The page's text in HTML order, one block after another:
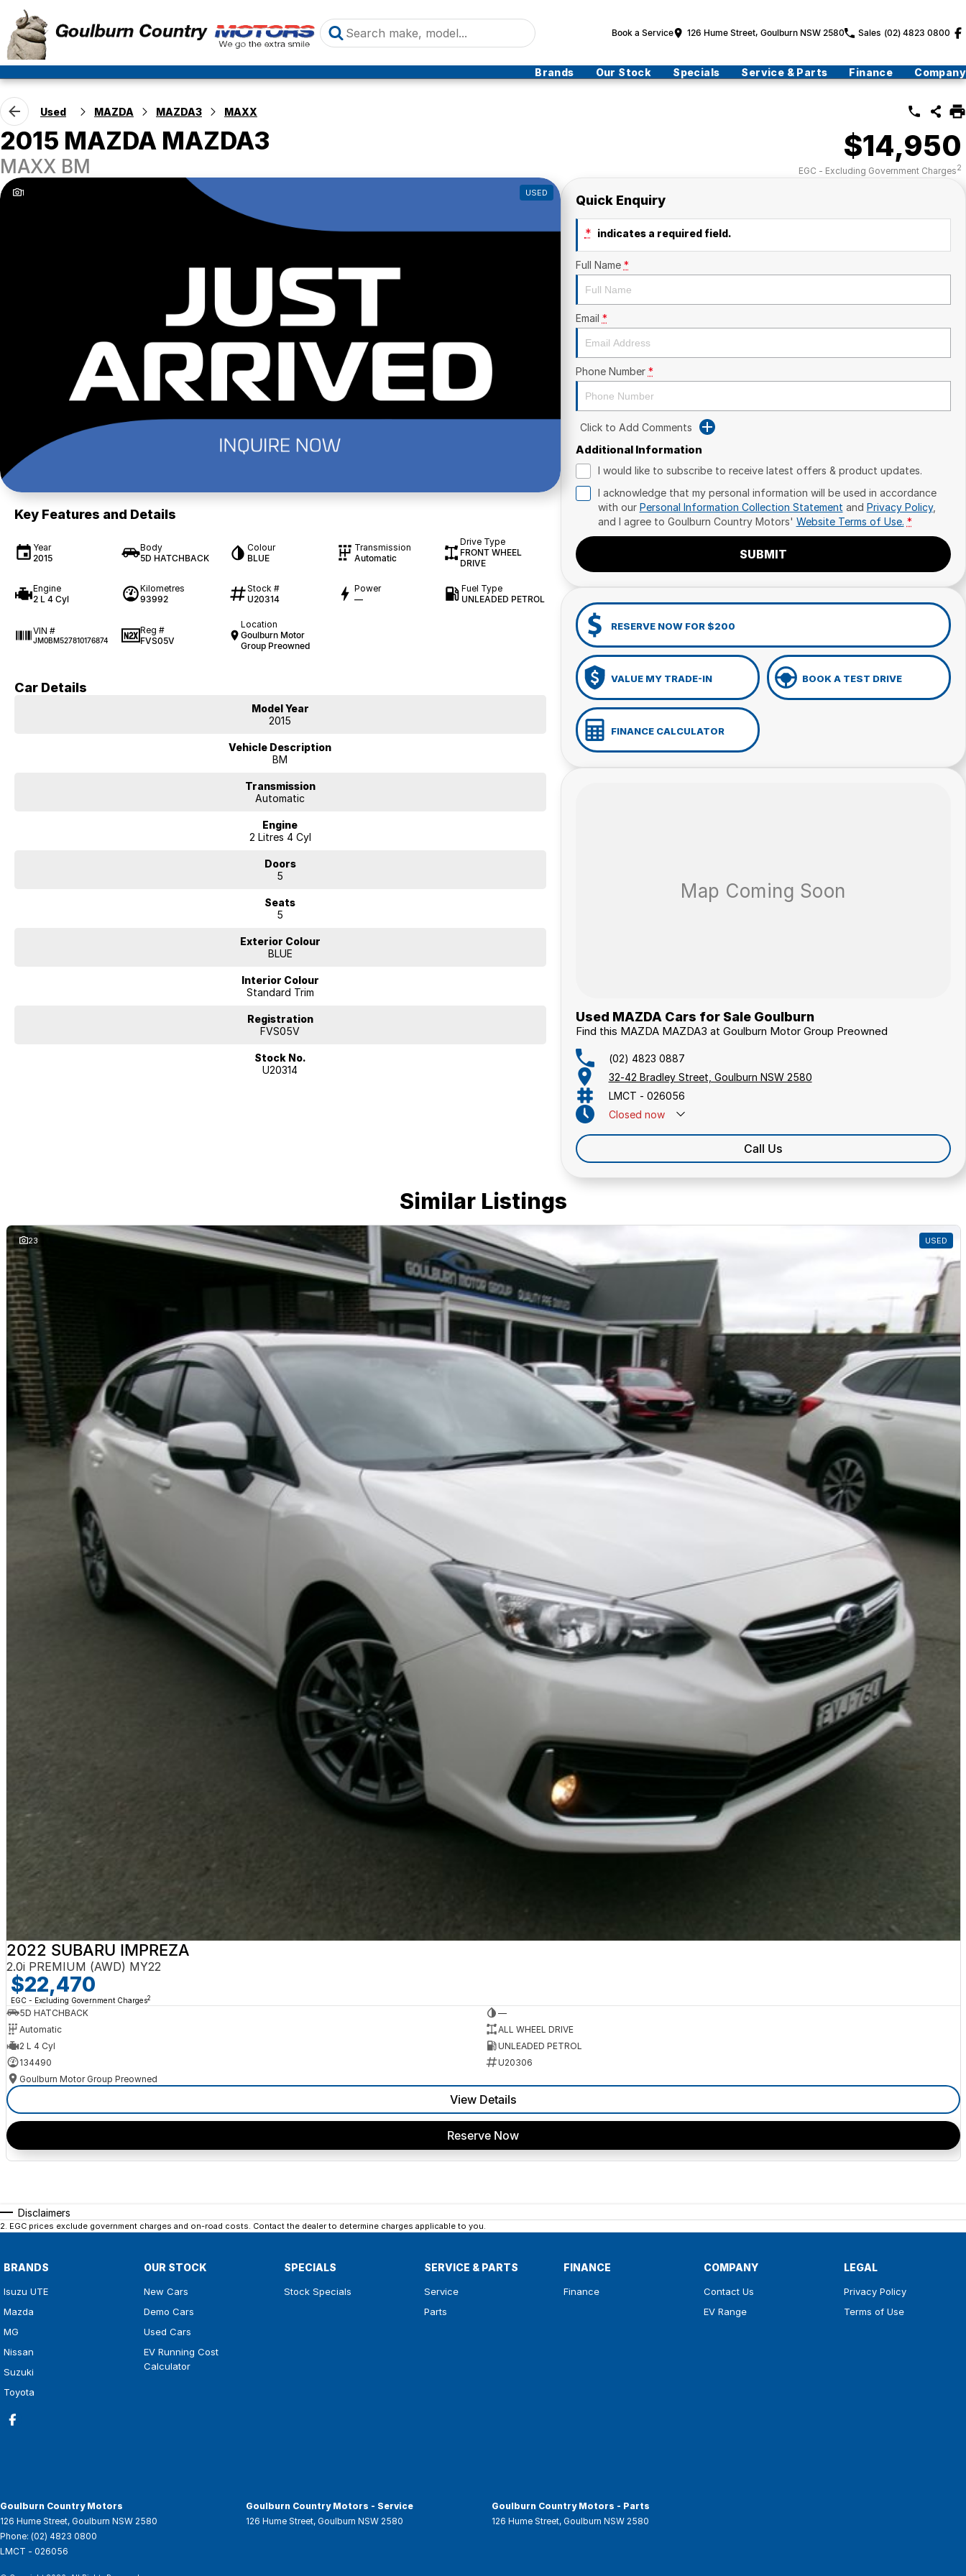
Book a Service 126 Hume Street, Goulburn NSW 2580 Sales (02) 4823 0800
Brands Our Stock Specials Service & Parts Finance Company
Used MAZDA MAZDA3 MAXX
2015 MAZDA MAZDA3
MAXX BM
$14,950
EGC - Excluding Government Charges2
1 USED
Key Features and Details
Year
2015
Body
5D HATCHBACK
Colour
BLUE
Transmission
Automatic
Drive Type
FRONT WHEEL
DRIVE
Engine
2 L 4 Cyl
Kilometres
93992
Stock #
U20314
Power
—
Fuel Type
UNLEADED PETROL
VIN #
JM0BM527810176874
Reg #
FVS05V
Location
Goulburn Motor
Group Preowned
Car Details
Model Year
2015
Vehicle Description
BM
Transmission
Automatic
Engine
2 Litres 4 Cyl
Doors
5
Seats
5
Exterior Colour
BLUE
Interior Colour
Standard Trim
Registration
FVS05V
Stock No.
U20314
Quick Enquiry
* indicates a required field.
Full Name *
Email *
Phone Number *
Click to Add Comments
Additional Information
I would like to subscribe to receive latest offers & product updates.
I acknowledge that my personal information will be used in accordance
with our Personal Information Collection Statement and Privacy Policy,
and I agree to Goulburn Country Motors' Website Terms of Use. *
SUBMIT
RESERVE NOW FOR $200
VALUE MY TRADE-IN BOOK A TEST DRIVE
FINANCE CALCULATOR
Used MAZDA Cars for Sale Goulburn
Find this MAZDA MAZDA3 at Goulburn Motor Group Preowned
(02) 4823 0887
32-42 Bradley Street, Goulburn NSW 2580
LMCT - 026056
Closed now
Call Us
Similar Listings
23 USED
2022 SUBARU IMPREZA
2.0i PREMIUM (AWD) MY22
$22,470
EGC - Excluding Government Charges2
5D HATCHBACK
—
Automatic
ALL WHEEL DRIVE
2 L 4 Cyl
UNLEADED PETROL
134490
U20306
Goulburn Motor Group Preowned
View Details
Reserve Now
Disclaimers
2. EGC prices exclude government charges and on-road costs. Contact the dealer to determine charges applicable to you.
BRANDS
Isuzu UTE
Mazda
MG
Nissan
Suzuki
Toyota
OUR STOCK
New Cars
Demo Cars
Used Cars
EV Running Cost
Calculator
SPECIALS
Stock Specials
SERVICE & PARTS
Service
Parts
FINANCE
Finance
COMPANY
Contact Us
EV Range
LEGAL
Privacy Policy
Terms of Use
Goulburn Country Motors
126 Hume Street, Goulburn NSW 2580
Phone: (02) 4823 0800
LMCT - 026056
Goulburn Country Motors - Service
126 Hume Street, Goulburn NSW 2580
Goulburn Country Motors - Parts
126 Hume Street, Goulburn NSW 2580